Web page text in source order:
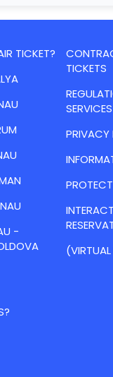
TICKET?
-
TICKETS
SERVICES
PRIVACY
(VIRTUAL